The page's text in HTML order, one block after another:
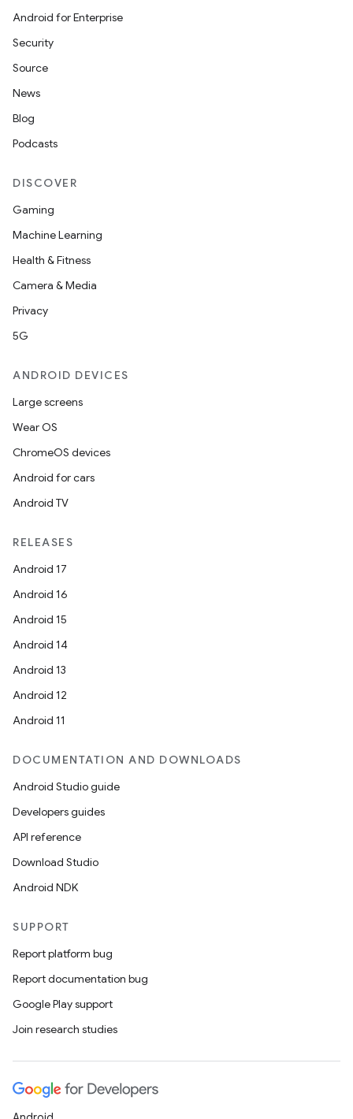
Android for Enterprise
Security
Source
News
Blog
Podcasts
DISCOVER
Gaming
Machine Learning
Health & Fitness
Camera & Media
Privacy
5G
ANDROID DEVICES
Large screens
Wear OS
ChromeOS devices
Android for cars
Android TV
RELEASES
Android 17
Android 16
Android 15
Android 14
Android 13
Android 12
Android 11
DOCUMENTATION AND DOWNLOADS
Android Studio guide
Developers guides
API reference
Download Studio
Android NDK
SUPPORT
Report platform bug
Report documentation bug
Google Play support
Join research studies